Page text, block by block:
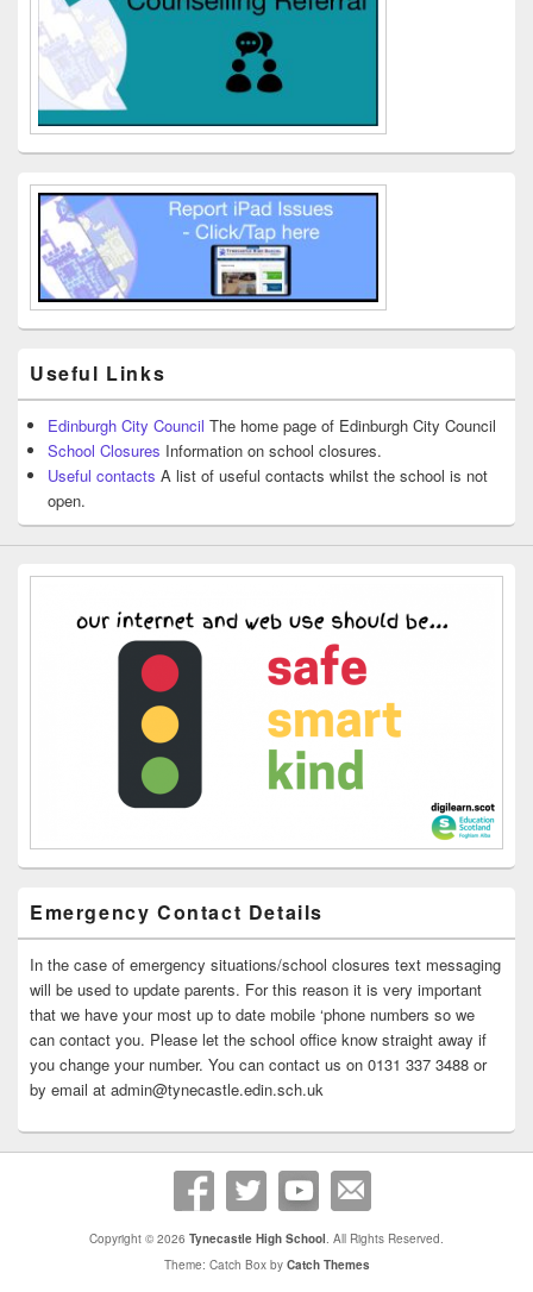
Useful Links
Edinburgh City Council The home page of Edinburgh City Council
School Closures Information on school closures.
Useful contacts A list of useful contacts whilst the school is not
open.
Emergency Contact Details
In the case of emergency situations/school closures text messaging
will be used to update parents. For this reason it is very important
that we have your most up to date mobile ‘phone numbers so we
can contact you. Please let the school office know straight away if
you change your number. You can contact us on 0131 337 3488 or
by email at admin@tynecastle.edin.sch.uk
Copyright © 2026 Tynecastle High School. All Rights Reserved.
Theme: Catch Box by Catch Themes